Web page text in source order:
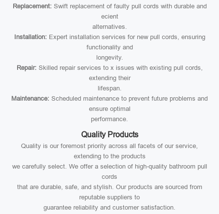
Replacement: Swift replacement of faulty pull cords with durable and
ecient
alternatives.
Installation: Expert installation services for new pull cords, ensuring
functionality and
longevity.
Repair: Skilled repair services to x issues with existing pull cords,
extending their
lifespan.
Maintenance: Scheduled maintenance to prevent future problems and
ensure optimal
performance.
Quality Products
Quality is our foremost priority across all facets of our service,
extending to the products
we carefully select. We offer a selection of high-quality bathroom pull
cords
that are durable, safe, and stylish. Our products are sourced from
reputable suppliers to
guarantee reliability and customer satisfaction.